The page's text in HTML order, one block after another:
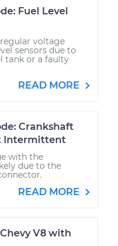
Fuel Level
voltage
sensors due to
tank or a faulty
READ MORE
Crankshaft
Intermittent
with the
due to the
READ MORE
V8 with